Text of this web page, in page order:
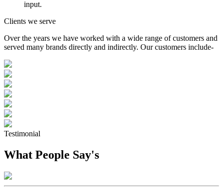
input.
Clients we serve
Over the years we have worked with a wide range of customers and
served many brands directly and indirectly. Our customers include-
Testimonial
What People Say's